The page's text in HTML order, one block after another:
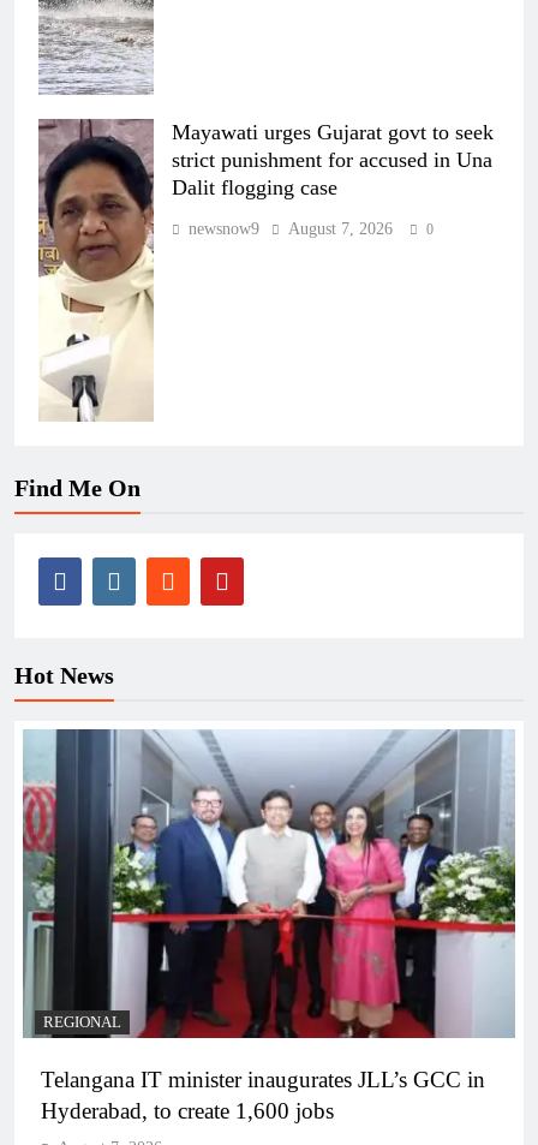
Mayawati urges Gujarat govt to seek
strict punishment for accused in Una
Dalit flogging case
newsnow9 August 7, 2026 0
Find Me On
Hot News
REGIONAL
Telangana IT minister inaugurates JLL’s GCC in
Hyderabad, to create 1,600 jobs